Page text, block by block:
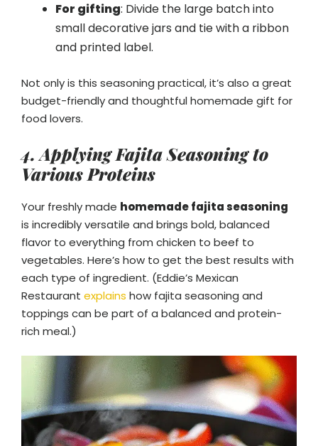
For gifting: Divide the large batch into
small decorative jars and tie with a ribbon
and printed label.
Not only is this seasoning practical, it’s also a great
budget-friendly and thoughtful homemade gift for
food lovers.
4. Applying Fajita Seasoning to
Various Proteins
Your freshly made homemade fajita seasoning
is incredibly versatile and brings bold, balanced
flavor to everything from chicken to beef to
vegetables. Here’s how to get the best results with
each type of ingredient. (Eddie’s Mexican
Restaurant explains how fajita seasoning and
toppings can be part of a balanced and protein-
rich meal.)